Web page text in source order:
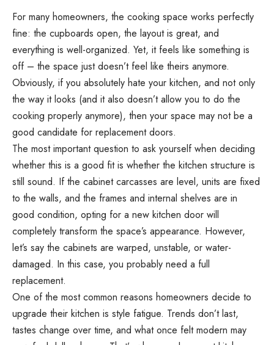
For many homeowners, the cooking space works perfectly
fine: the cupboards open, the layout is great, and
everything is well-organized. Yet, it feels like something is
off – the space just doesn’t feel like theirs anymore.
Obviously, if you absolutely hate your kitchen, and not only
the way it looks (and it also doesn’t allow you to do the
cooking properly anymore), then your space may not be a
good candidate for replacement doors.
The most important question to ask yourself when deciding
whether this is a good fit is whether the kitchen structure is
still sound. If the cabinet carcasses are level, units are fixed
to the walls, and the frames and internal shelves are in
good condition, opting for a new kitchen door will
completely transform the space’s appearance. However,
let’s say the cabinets are warped, unstable, or water-
damaged. In this case, you probably need a full
replacement.
One of the most common reasons homeowners decide to
upgrade their kitchen is style fatigue. Trends don’t last,
tastes change over time, and what once felt modern may